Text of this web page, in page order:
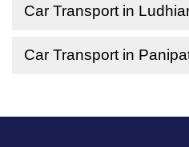
Car Transport in
Car Transport in